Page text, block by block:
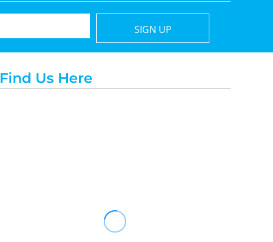
SIGN UP
Find Us Here